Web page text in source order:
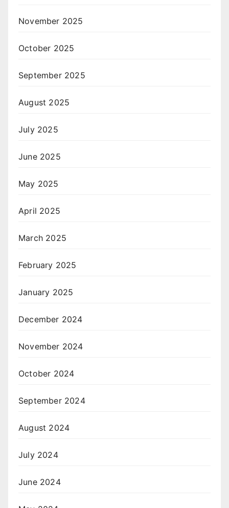
November 2025
October 2025
September 2025
August 2025
July 2025
June 2025
May 2025
April 2025
March 2025
February 2025
January 2025
December 2024
November 2024
October 2024
September 2024
August 2024
July 2024
June 2024